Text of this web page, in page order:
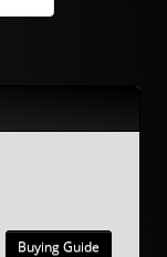
Buying Guide